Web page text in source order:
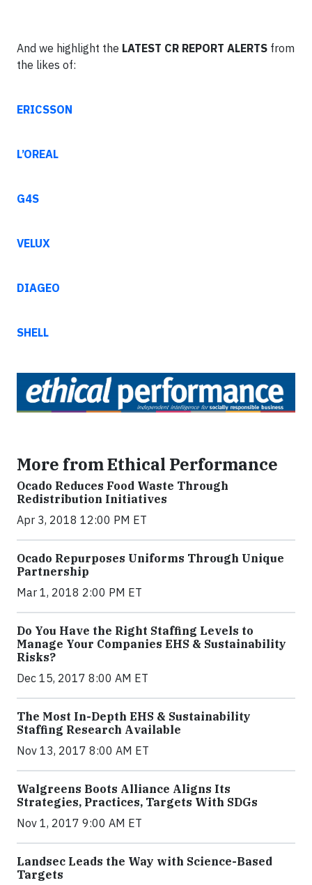
And we highlight the LATEST CR REPORT ALERTS from
the likes of:
ERICSSON
L’OREAL
G4S
VELUX
DIAGEO
SHELL
More from Ethical Performance
Ocado Reduces Food Waste Through
Redistribution Initiatives
Apr 3, 2018 12:00 PM ET
Ocado Repurposes Uniforms Through Unique
Partnership
Mar 1, 2018 2:00 PM ET
Do You Have the Right Staffing Levels to
Manage Your Companies EHS & Sustainability
Risks?
Dec 15, 2017 8:00 AM ET
The Most In-Depth EHS & Sustainability
Staffing Research Available
Nov 13, 2017 8:00 AM ET
Walgreens Boots Alliance Aligns Its
Strategies, Practices, Targets With SDGs
Nov 1, 2017 9:00 AM ET
Landsec Leads the Way with Science-Based
Targets